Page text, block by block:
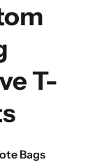
T-
Bags